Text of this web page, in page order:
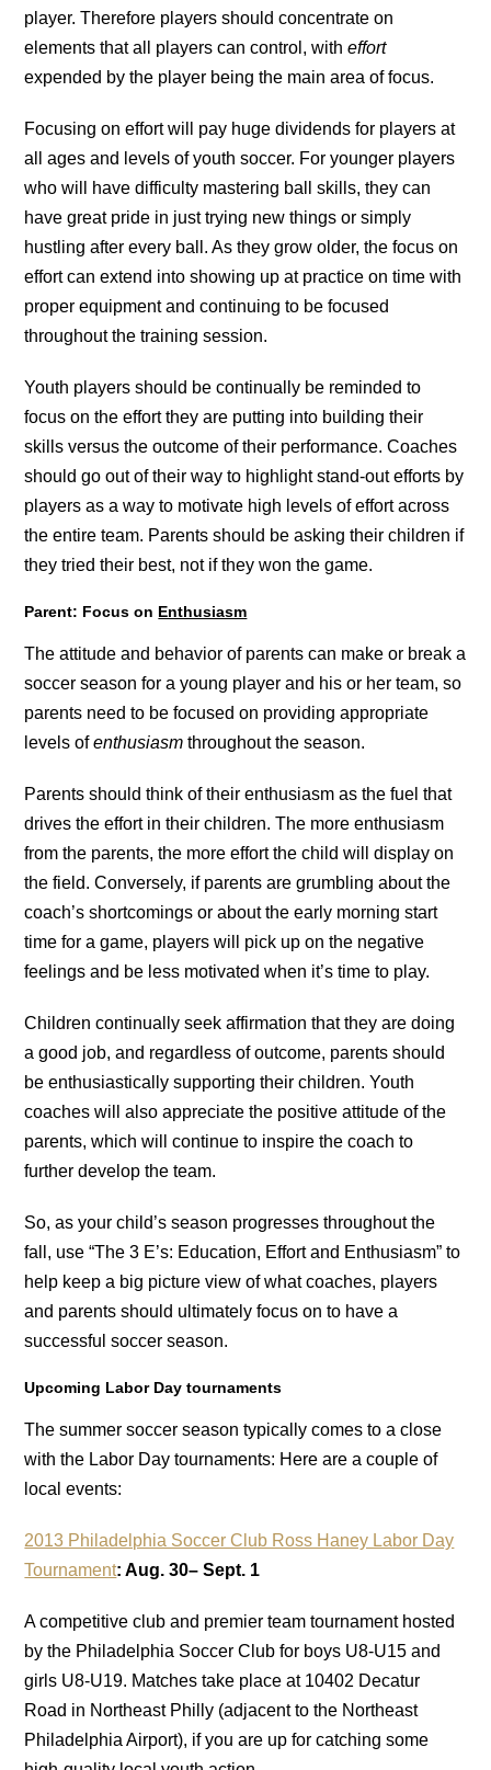
player. Therefore players should concentrate on
elements that all players can control, witheffort
expended by the player being the main area of focus.
Focusing on effort will pay huge dividends for players at
all ages and levels of youth soccer. For younger players
who will have difficulty mastering ball skills, they can
have great pride in just trying new things or simply
hustling after every ball. As they grow older, the focus on
effort can extend into showing up at practice on time with
proper equipment and continuing to be focused
throughout the training session.
Youth players should be continually be reminded to
focus on the effort they are putting into building their
skills versus the outcome of their performance. Coaches
should go out of their way to highlight stand-out efforts by
players as a way to motivate high levels of effort across
the entire team. Parents should be asking their children if
they tried their best, not if they won the game.
Parent: Focus on Enthusiasm
The attitude and behavior of parents can make or break a
soccer season for a young player and his or her team, so
parents need to be focused on providing appropriate
levels ofenthusiasm throughout the season.
Parents should think of their enthusiasm as the fuel that
drives the effort in their children. The more enthusiasm
from the parents, the more effort the child will display on
the field. Conversely, if parents are grumbling about the
coach’s shortcomings or about the early morning start
time for a game, players will pick up on the negative
feelings and be less motivated when it’s time to play.
Children continually seek affirmation that they are doing
a good job, and regardless of outcome, parents should
be enthusiastically supporting their children. Youth
coaches will also appreciate the positive attitude of the
parents, which will continue to inspire the coach to
further develop the team.
So, as your child’s season progresses throughout the
fall, use “The 3 E’s: Education, Effort and Enthusiasm” to
help keep a big picture view of what coaches, players
and parents should ultimately focus on to have a
successful soccer season.
Upcoming Labor Day tournaments
The summer soccer season typically comes to a close
with the Labor Day tournaments: Here are a couple of
local events:
2013 Philadelphia Soccer Club Ross Haney Labor Day
Tournament: Aug. 30– Sept. 1
A competitive club and premier team tournament hosted
by the Philadelphia Soccer Club for boys U8-U15 and
girls U8-U19. Matches take place at 10402 Decatur
Road in Northeast Philly (adjacent to the Northeast
Philadelphia Airport), if you are up for catching some